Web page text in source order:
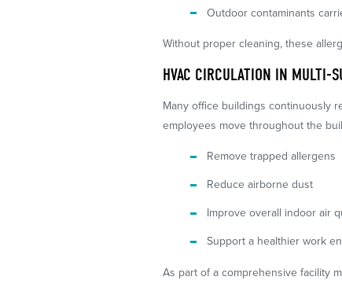
Outdoor contaminants
Without proper cleaning, these
HVAC CIRCULATION IN MULTI-
Many office buildings continuously
employees move throughout the
Remove trapped allergens
Reduce airborne dust
Improve overall indoor air
Support a healthier work
As part of a comprehensive facility